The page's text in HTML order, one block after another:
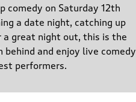
comedy on Saturday 12th
a date night, catching up
great night out, this is the
and enjoy live comedy
performers.